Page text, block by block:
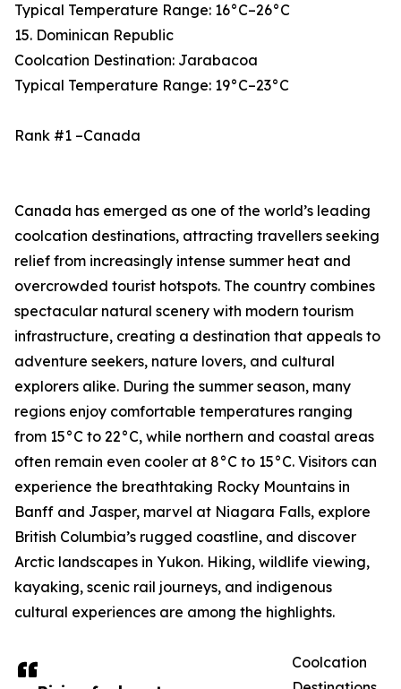
Typical Temperature Range: 16°C–26°C
15. Dominican Republic
Coolcation Destination: Jarabacoa
Typical Temperature Range: 19°C–23°C
Rank #1 –Canada
Canada has emerged as one of the world’s leading
coolcation destinations, attracting travellers seeking
relief from increasingly intense summer heat and
overcrowded tourist hotspots. The country combines
spectacular natural scenery with modern tourism
infrastructure, creating a destination that appeals to
adventure seekers, nature lovers, and cultural
explorers alike. During the summer season, many
regions enjoy comfortable temperatures ranging
from 15°C to 22°C, while northern and coastal areas
often remain even cooler at 8°C to 15°C. Visitors can
experience the breathtaking Rocky Mountains in
Banff and Jasper, marvel at Niagara Falls, explore
British Columbia’s rugged coastline, and discover
Arctic landscapes in Yukon. Hiking, wildlife viewing,
kayaking, scenic rail journeys, and indigenous
cultural experiences are among the highlights.
Coolcation